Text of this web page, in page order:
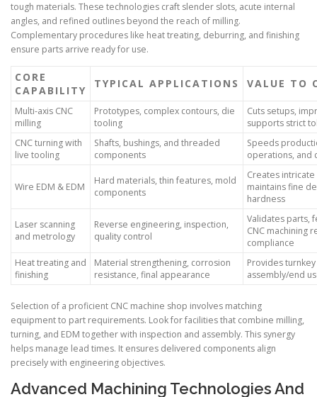
tough materials. These technologies craft slender slots, acute internal
angles, and refined outlines beyond the reach of milling.
Complementary procedures like heat treating, deburring, and finishing
ensure parts arrive ready for use.
CORE
CAPABILITY
TYPICAL APPLICATIONS VALUE TO
Multi-axis CNC
milling
Prototypes, complex contours, die
tooling
Cuts setups,
supports strict
CNC turning with
live tooling
Shafts, bushings, and threaded
components
Speeds
operations, and
Wire EDM & EDM
Hard materials, thin features, mold
components
Creates intricate
maintains fine
hardness
Laser scanning
and metrology
Reverse engineering, inspection,
quality control
Validates parts,
CNC machining
compliance
Heat treating and
finishing
Material strengthening, corrosion
resistance, final appearance
Provides
assembly/end
Selection of a proficient CNC machine shop involves matching
equipment to part requirements. Look for facilities that combine milling,
turning, and EDM together with inspection and assembly. This synergy
helps manage lead times. It ensures delivered components align
precisely with engineering objectives.
Advanced Machining Technologies And